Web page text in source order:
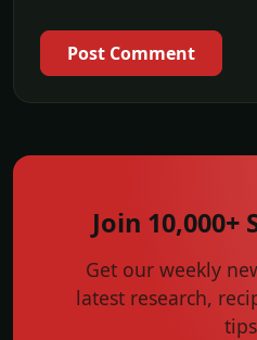
Post Comment
Join 10,000+
Get our weekly
latest research,